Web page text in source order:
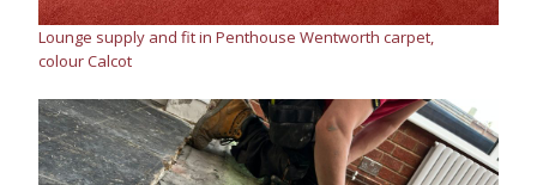
Lounge supply and fit in Penthouse Wentworth carpet,
colour Calcot